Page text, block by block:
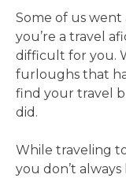
Some of us
you’re a travel
difficult for you.
furloughs that
find your travel
did.
While traveling
you don’t